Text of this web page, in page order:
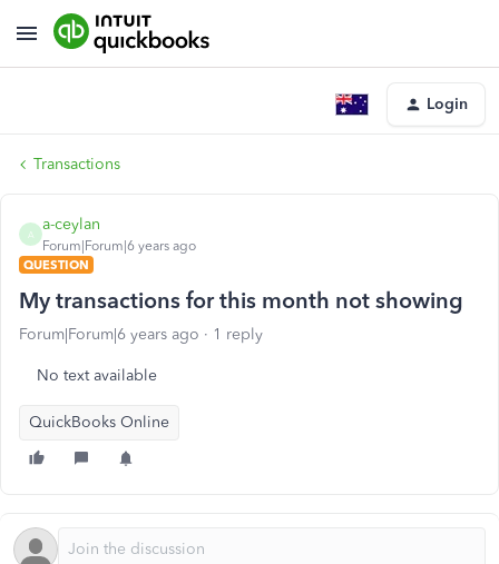
Login
Transactions
A
a-ceylan
Forum|Forum|6 years ago
QUESTION
My transactions for this month not showing
Forum|Forum|6 years ago 1 reply
No text available
QuickBooks Online